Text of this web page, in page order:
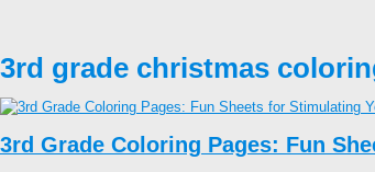
3rd grade christmas
3rd Grade Coloring Pages: Fun